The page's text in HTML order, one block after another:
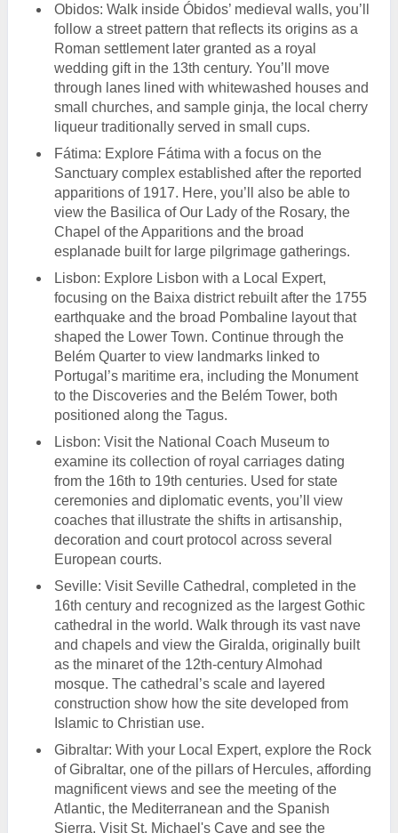
Obidos: Walk inside Óbidos’ medieval walls, you’ll
follow a street pattern that reflects its origins as a
Roman settlement later granted as a royal
wedding gift in the 13th century. You’ll move
through lanes lined with whitewashed houses and
small churches, and sample ginja, the local cherry
liqueur traditionally served in small cups.
Fátima: Explore Fátima with a focus on the
Sanctuary complex established after the reported
apparitions of 1917. Here, you’ll also be able to
view the Basilica of Our Lady of the Rosary, the
Chapel of the Apparitions and the broad
esplanade built for large pilgrimage gatherings.
Lisbon: Explore Lisbon with a Local Expert,
focusing on the Baixa district rebuilt after the 1755
earthquake and the broad Pombaline layout that
shaped the Lower Town. Continue through the
Belém Quarter to view landmarks linked to
Portugal’s maritime era, including the Monument
to the Discoveries and the Belém Tower, both
positioned along the Tagus.
Lisbon: Visit the National Coach Museum to
examine its collection of royal carriages dating
from the 16th to 19th centuries. Used for state
ceremonies and diplomatic events, you’ll view
coaches that illustrate the shifts in artisanship,
decoration and court protocol across several
European courts.
Seville: Visit Seville Cathedral, completed in the
16th century and recognized as the largest Gothic
cathedral in the world. Walk through its vast nave
and chapels and view the Giralda, originally built
as the minaret of the 12th-century Almohad
mosque. The cathedral’s scale and layered
construction show how the site developed from
Islamic to Christian use.
Gibraltar: With your Local Expert, explore the Rock
of Gibraltar, one of the pillars of Hercules, affording
magnificent views and see the meeting of the
Atlantic, the Mediterranean and the Spanish
Sierra. Visit St. Michael's Cave and see the